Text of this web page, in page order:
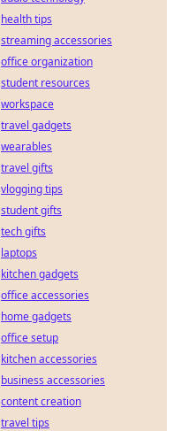
health tips
streaming accessories
office organization
student resources
workspace
travel gadgets
wearables
travel gifts
vlogging tips
student gifts
tech gifts
laptops
kitchen gadgets
office accessories
home gadgets
office setup
kitchen accessories
business accessories
content creation
travel tips